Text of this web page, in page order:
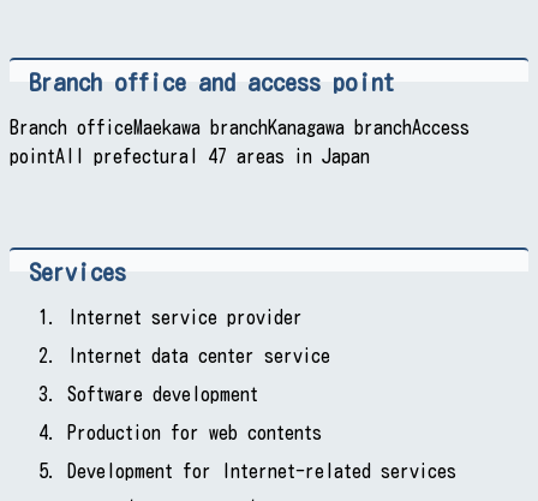
Branch office and access point
Branch officeMaekawa branchKanagawa branchAccess
pointAll prefectural 47 areas in Japan
Services
Internet service provider
Internet data center service
Software development
Production for web contents
Development for Internet-related services